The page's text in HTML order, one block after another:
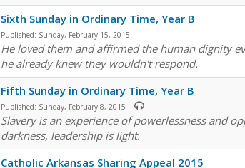
Sixth Sunday in Ordinary Time, Year B
Published: Sunday, February 15, 2015
He loved them and affirmed the human dignity
he already knew they wouldn't respond.
Fifth Sunday in Ordinary Time, Year B
Published: Sunday, February 8, 2015
Slavery is an experience of powerlessness and
darkness, leadership is light.
Catholic Arkansas Sharing Appeal 2015